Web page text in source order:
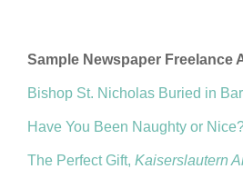
Sample Newspaper Freelance
Bishop St. Nicholas Buried in
Have You Been Naughty or
The Perfect Gift, Kaiserslautern